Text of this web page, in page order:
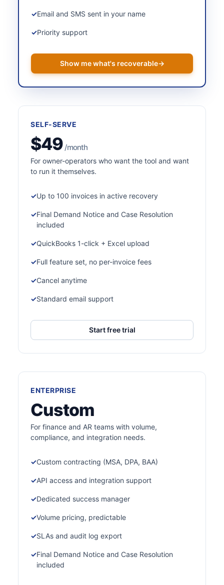
Email and SMS sent in your name
Priority support
Show me what's recoverable→
SELF-SERVE
$49/month
For owner-operators who want the tool and want
to run it themselves.
Up to 100 invoices in active recovery
Final Demand Notice and Case Resolution
included
QuickBooks 1-click + Excel upload
Full feature set, no per-invoice fees
Cancel anytime
Standard email support
Start free trial
ENTERPRISE
Custom
For finance and AR teams with volume,
compliance, and integration needs.
Custom contracting (MSA, DPA, BAA)
API access and integration support
Dedicated success manager
Volume pricing, predictable
SLAs and audit log export
Final Demand Notice and Case Resolution
included